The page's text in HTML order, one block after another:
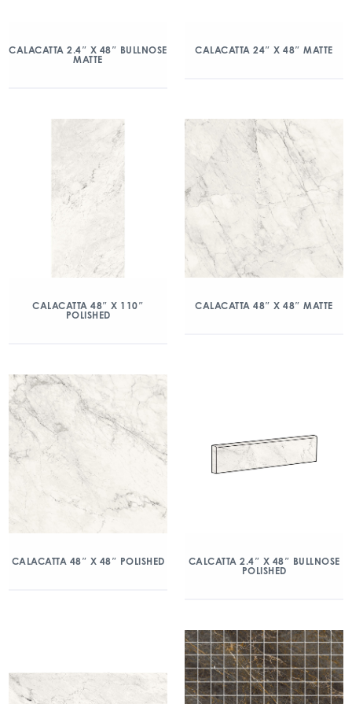
CALACATTA 2.4″ X 48″ BULLNOSE
MATTE
CALACATTA 24″ X 48″ MATTE
CALACATTA 48″ X 110″
POLISHED
CALACATTA 48″ X 48″ MATTE
CALACATTA 48″ X 48″ POLISHED
CALCATTA 2.4″ X 48″ BULLNOSE
POLISHED